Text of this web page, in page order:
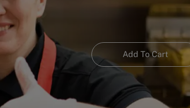
Add To Cart